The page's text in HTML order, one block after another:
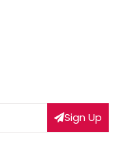
Sign Up